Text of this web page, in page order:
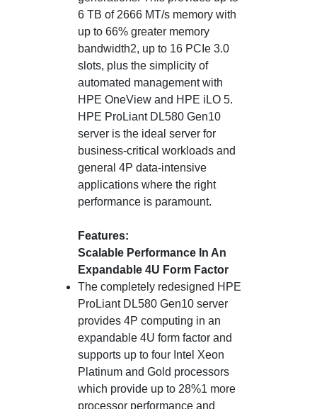
6 TB of 2666 MT/s memory with
up to 66% greater memory
bandwidth2, up to 16 PCIe 3.0
slots, plus the simplicity of
automated management with
HPE OneView and HPE iLO 5.
HPE ProLiant DL580 Gen10
server is the ideal server for
business-critical workloads and
general 4P data-intensive
applications where the right
performance is paramount.
Features:
Scalable Performance In An
Expandable 4U Form Factor
The completely redesigned HPE
ProLiant DL580 Gen10 server
provides 4P computing in an
expandable 4U form factor and
supports up to four Intel Xeon
Platinum and Gold processors
which provide up to 28%1 more
processor performance and